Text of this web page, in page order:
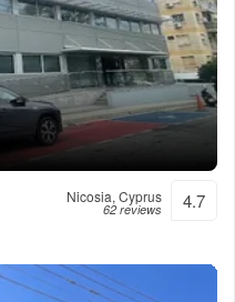
Nicosia, Cyprus
62 reviews 4.7